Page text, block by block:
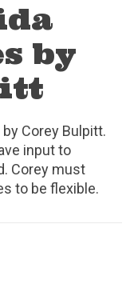
by
Corey Bulpitt.
input to
Corey must
to be flexible.